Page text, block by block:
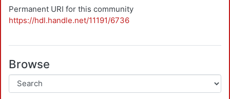
Permanent URI for this community
https://hdl.handle.net/11191/6736
Browse